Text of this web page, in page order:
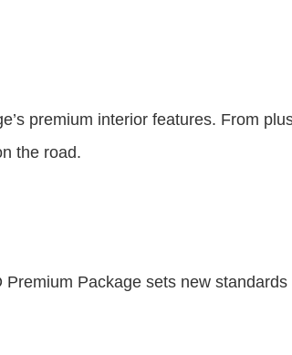
premium interior features. From
the road.
Package sets new